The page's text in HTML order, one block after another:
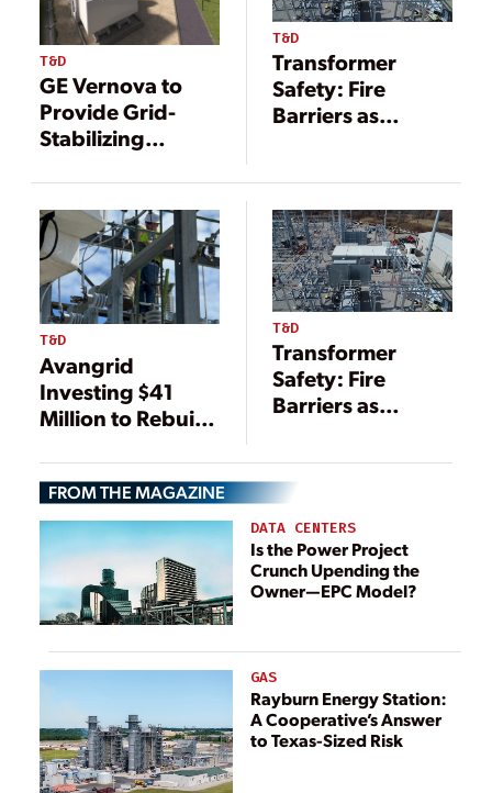
T&D
GE Vernova to
Provide Grid-
Stabilizing
German
Transmission
System Operator
T&D
Transformer
Safety: Fire
Barriers as
Electrical
Infrastructure
T&D
Avangrid
Investing $41
Million to Rebuild
Infrastructure
T&D
Transformer
Safety: Fire
Barriers as
Protection for
Electrical
Infrastructure
FROM THE MAGAZINE
DATA CENTERS
Is the Power Project
Crunch Upending the
Owner—EPC Model?
GAS
Rayburn Energy Station:
A Cooperative’s Answer
to Texas-Sized Risk